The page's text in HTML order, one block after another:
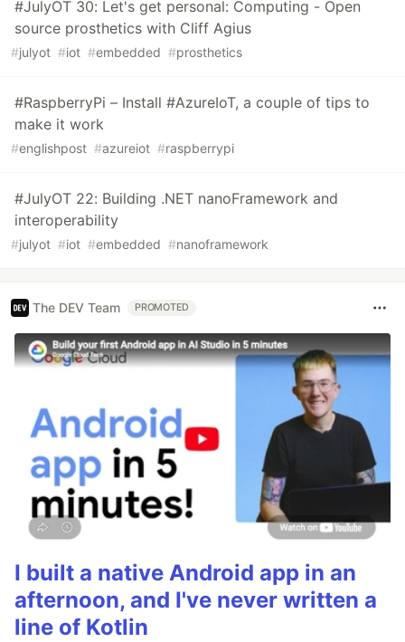
#JulyOT 30: Let's get personal: Computing - Open
source prosthetics with Cliff Agius
#julyot #iot #embedded #prosthetics
#RaspberryPi – Install #AzureIoT, a couple of tips to
make it work
#englishpost #azureiot #raspberrypi
#JulyOT 22: Building .NET nanoFramework and
interoperability
#julyot #iot #embedded #nanoframework
The DEV Team PROMOTED
I built a native Android app in an
afternoon, and I've never written a
line of Kotlin